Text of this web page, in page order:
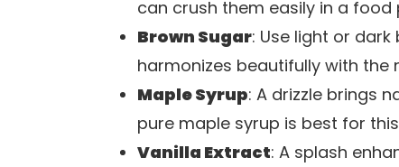
can crush them easily in a food
Brown Sugar: Use light or
harmonizes beautifully with the
Maple Syrup: A drizzle brings
pure maple syrup is best for
Vanilla Extract: A splash